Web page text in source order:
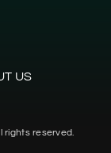
US
rights reserved.